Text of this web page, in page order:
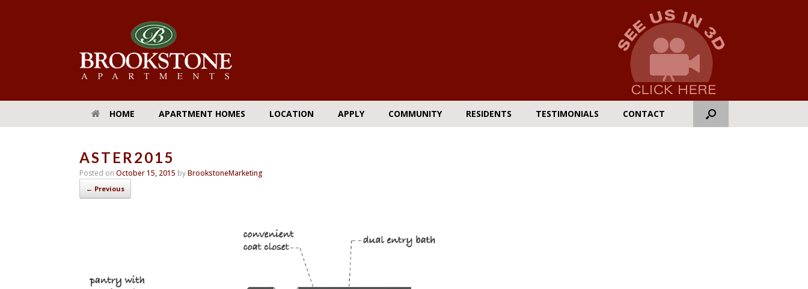
HOME APARTMENT HOMES LOCATION APPLY COMMUNITY RESIDENTS TESTIMONIALS CONTACT
ASTER2015
Posted on October 15, 2015 byBrookstoneMarketing
← Previous